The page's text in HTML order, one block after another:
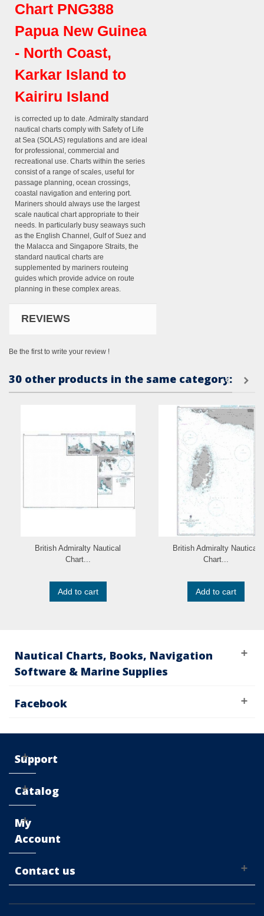
Chart PNG388
Papua New Guinea
- North Coast,
Karkar Island to
Kairiru Island
is corrected up to date. Admiralty standard
nautical charts comply with Safety of Life
at Sea (SOLAS) regulations and are ideal
for professional, commercial and
recreational use. Charts within the series
consist of a range of scales, useful for
passage planning, ocean crossings,
coastal navigation and entering port.
Mariners should always use the largest
scale nautical chart appropriate to their
needs. In particularly busy seaways such
as the English Channel, Gulf of Suez and
the Malacca and Singapore Straits, the
standard nautical charts are
supplemented by mariners routeing
guides which provide advice on route
planning in these complex areas.
REVIEWS
Be the first to write your review !
30 other products in the same category:
British Admiralty Nautical
Chart...
Add to cart
British Admiralty Nautical
Chart...
Add to cart
Nautical Charts, Books, Navigation
Software & Marine Supplies
Facebook
Support
Catalog
My
Account
Contact us